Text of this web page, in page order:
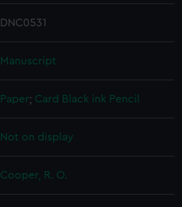
DNC0531
Manuscript
Paper; Card Black ink Pencil
Not on display
Cooper, R. O.